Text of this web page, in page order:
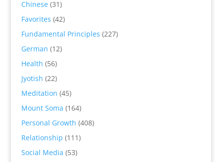
Chinese(31)
Favorites (42)
Fundamental Principles (227)
German (12)
Health (56)
Jyotish (22)
Meditation (45)
Mount Soma (164)
Personal Growth (408)
Relationship (111)
Social Media (53)